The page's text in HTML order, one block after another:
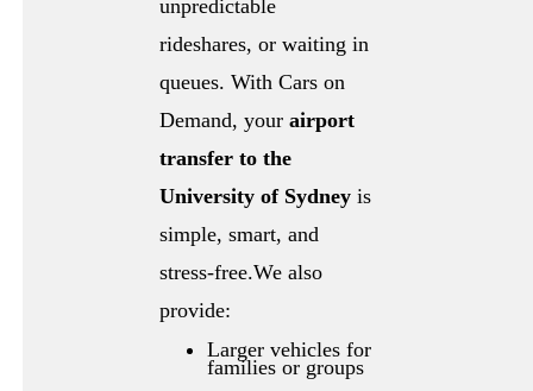
unpredictable
rideshares, or waiting in
queues. With Cars on
Demand, yourairport
transfer to the
University of Sydney is
simple, smart, and
stress-free.We also
provide:
Larger vehicles for
families or groups